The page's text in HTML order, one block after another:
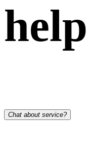
Chat about service?